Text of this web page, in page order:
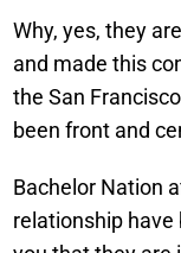
Why, yes, they
and made this
the San
been front and
Bachelor Nation
relationship have